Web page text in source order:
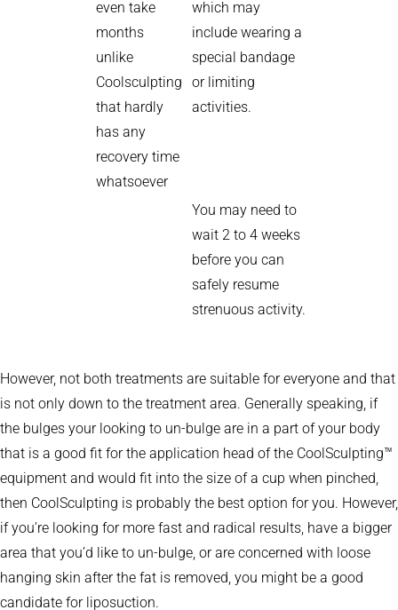
even take
months
unlike
Coolsculpting
that hardly
has any
recovery time
whatsoever
which may
include wearing a
special bandage
or limiting
activities.
You may need to
wait 2 to 4 weeks
before you can
safely resume
strenuous activity.
However, not both treatments are suitable for everyone and that
is not only down to the treatment area. Generally speaking, if
the bulges your looking to un-bulge are in a part of your body
that is a good fit for the application head of the CoolSculpting™
equipment and would fit into the size of a cup when pinched,
then CoolSculpting is probably the best option for you. However,
if you’re looking for more fast and radical results, have a bigger
area that you’d like to un-bulge, or are concerned with loose
hanging skin after the fat is removed, you might be a good
candidate for liposuction.